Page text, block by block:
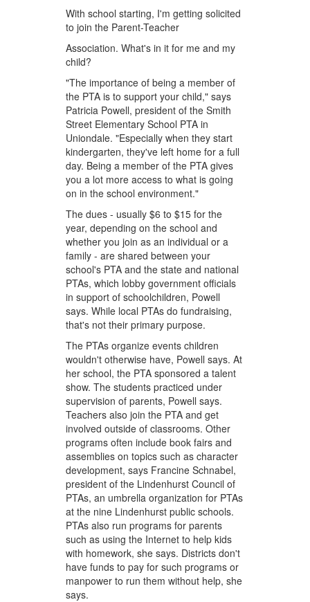
With school starting, I'm getting solicited
to join the Parent-Teacher
Association. What's in it for me and my
child?
"The importance of being a member of
the PTA is to support your child," says
Patricia Powell, president of the Smith
Street Elementary School PTA in
Uniondale. "Especially when they start
kindergarten, they've left home for a full
day. Being a member of the PTA gives
you a lot more access to what is going
on in the school environment."
The dues - usually $6 to $15 for the
year, depending on the school and
whether you join as an individual or a
family - are shared between your
school's PTA and the state and national
PTAs, which lobby government officials
in support of schoolchildren, Powell
says. While local PTAs do fundraising,
that's not their primary purpose.
The PTAs organize events children
wouldn't otherwise have, Powell says. At
her school, the PTA sponsored a talent
show. The students practiced under
supervision of parents, Powell says.
Teachers also join the PTA and get
involved outside of classrooms. Other
programs often include book fairs and
assemblies on topics such as character
development, says Francine Schnabel,
president of the Lindenhurst Council of
PTAs, an umbrella organization for PTAs
at the nine Lindenhurst public schools.
PTAs also run programs for parents
such as using the Internet to help kids
with homework, she says. Districts don't
have funds to pay for such programs or
manpower to run them without help, she
says.